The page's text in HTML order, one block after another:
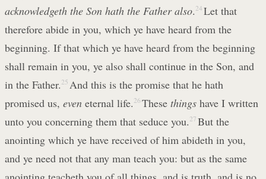
acknowledgeth the Son hath the Father also. 24 Let that
therefore abide in you, which ye have heard from the
beginning. If that which ye have heard from the beginning
shall remain in you, ye also shall continue in the Son, and
in the Father. 25 And this is the promise that he hath
promised us, even eternal life. 26 These thingshave I written
unto you concerning them that seduce you. 27 But the
anointing which ye have received of him abideth in you,
and ye need not that any man teach you: but as the same